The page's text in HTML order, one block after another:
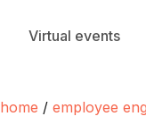
Virtual events
/ employee